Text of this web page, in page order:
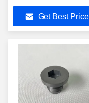
Machinery
Get Best Price